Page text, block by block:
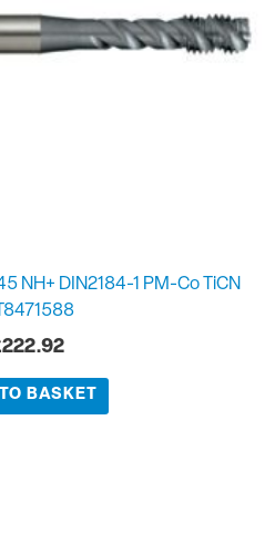
NH+ DIN2184-1 PM-Co TiCN
222.92
BASKET